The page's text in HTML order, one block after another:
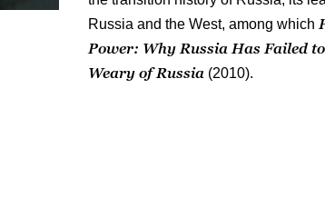
Russia and the West, among which
Power: Why Russia Has Failed
Weary of Russia (2010).